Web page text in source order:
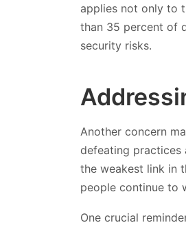
applies not only to
than 35 percent of
security risks.
Another concern
defeating practices
the weakest link in
people continue to
One crucial